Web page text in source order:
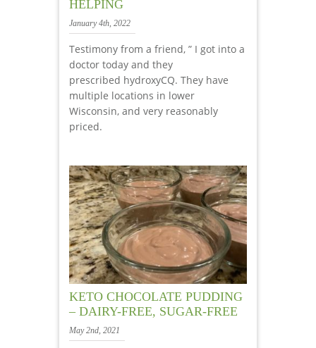
HELPING
January 4th, 2022
Testimony from a friend, ” I got into a
doctor today and they
prescribed hydroxyCQ. They have
multiple locations in lower
Wisconsin, and very reasonably
priced.
KETO CHOCOLATE PUDDING
– DAIRY-FREE, SUGAR-FREE
May 2nd, 2021